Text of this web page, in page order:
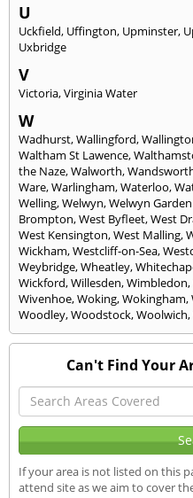
U
Uckfield, Uffington, Upminster,
Uxbridge
V
Victoria,Virginia Water
W
Wadhurst,Wallingford,
Waltham St Lawence,
the Naze,Walworth,
Ware,Warlingham,Waterloo,
Welling,Welwyn,Welwyn
Brompton,West Byfleet,West
West Kensington,West Malling,
Wickham,Westcliff-on-Sea,
Weybridge,Wheatley,
Wickford,Willesden,Wimbledon,
Wivenhoe,Woking,Wokingham,
Woodley,Woodstock,Woolwich,
Can't Find Your
If your area is not listed on this
attend site as we aim to cover